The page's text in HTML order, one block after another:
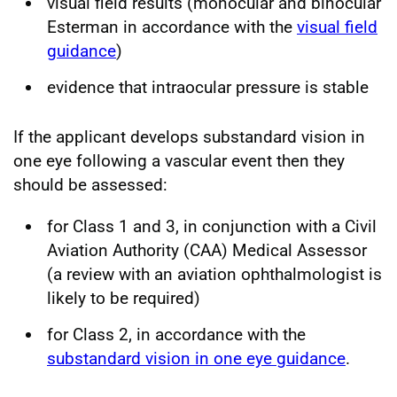
Esterman in accordance with the visual field
guidance)
evidence that intraocular pressure is stable
If the applicant develops substandard vision in
one eye following a vascular event then they
should be assessed:
for Class 1 and 3, in conjunction with a Civil
Aviation Authority (CAA) Medical Assessor
(a review with an aviation ophthalmologist is
likely to be required)
for Class 2, in accordance with the
substandard vision in one eye guidance.